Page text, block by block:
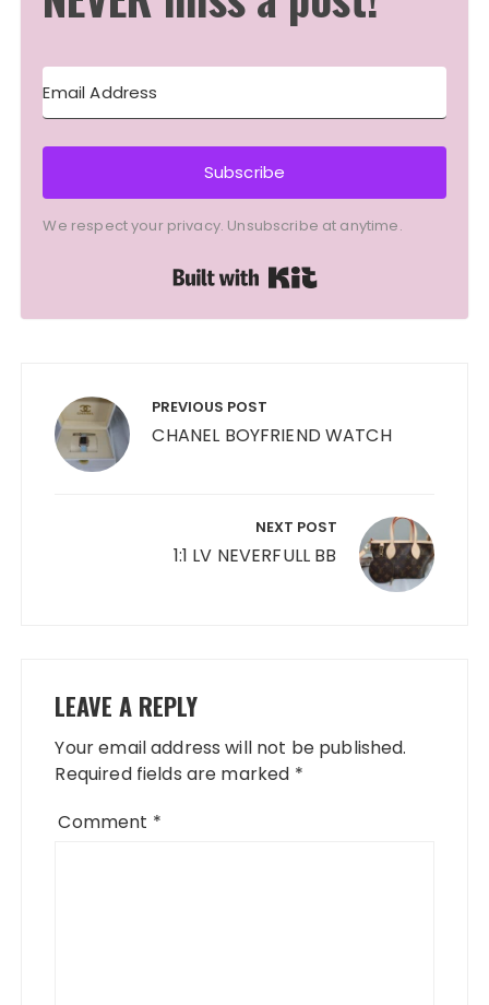
Subscribe
We respect your privacy. Unsubscribe at anytime.
navigation PREVIOUS POST
CHANEL BOYFRIEND WATCH
NEXT POST
1:1 LV NEVERFULL BB
LEAVE A REPLY
Your email address will not be published.
Required fields are marked *
Comment *